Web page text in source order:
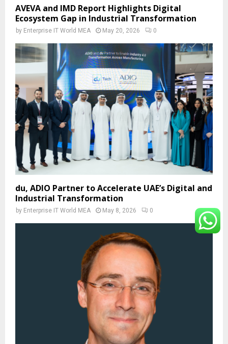
AVEVA and IMD Report Highlights Digital
Ecosystem Gap in Industrial Transformation
by Enterprise IT World MEA May 20, 2026 0
du, ADIO Partner to Accelerate UAE’s Digital and
Industrial Transformation
by Enterprise IT World MEA May 8, 2026 0